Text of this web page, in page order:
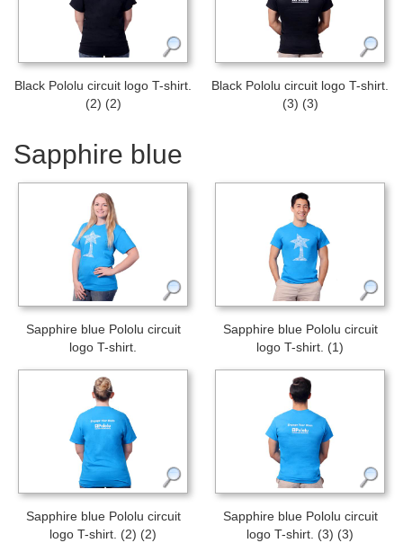
Black Pololu circuit logo T-shirt.
(2) (2)
Black Pololu circuit logo T-shirt.
(3) (3)
Sapphire blue
Sapphire blue Pololu circuit
logo T-shirt.
Sapphire blue Pololu circuit
logo T-shirt. (1)
Sapphire blue Pololu circuit
logo T-shirt. (2) (2)
Sapphire blue Pololu circuit
logo T-shirt. (3) (3)